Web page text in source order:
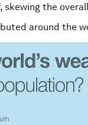
skewing the
around the